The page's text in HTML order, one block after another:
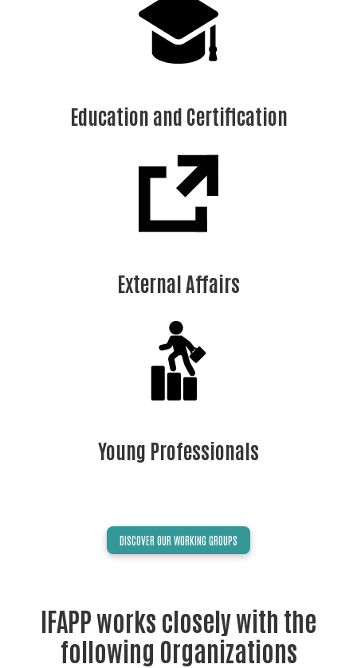
Education and Certification
External Affairs
Young Professionals
DISCOVER OUR WORKING GROUPS
IFAPP works closely with the
following Organizations